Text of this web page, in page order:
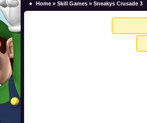
Home » Skill Games » Sneakys Crusade 3